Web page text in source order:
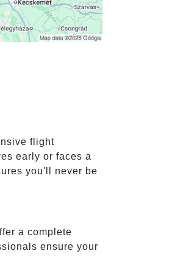
flight
early or faces a
you'll never be
a complete
ensure your